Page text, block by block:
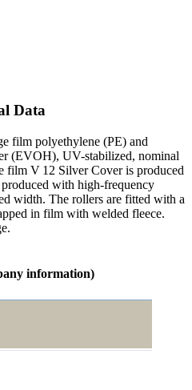
Data
film poly­ethylene (PE) and
(EVOH), UV-stabilized, nominal
film V 12 Silver Cover is produced
with high-frequency
width. The rollers are fitted with a
in film with welded fleece.
information)